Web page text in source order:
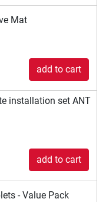
Mat
add to cart
installation set ANT
add to cart
- Value Pack